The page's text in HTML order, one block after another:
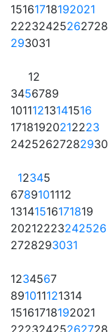
15161718192021
22232425262728
293031
12
3456789
10111213141516
17181920212223
24252627282930
12345
6789101112
13141516171819
20212223242526
2728293031
1234567
891011121314
15161718192021
22232425262728